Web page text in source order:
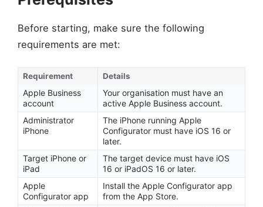
Before starting, make sure the following
requirements are met:
Requirement Details
Apple Business
account
Your organisation must have an
active Apple Business account.
Administrator
iPhone
The iPhone running Apple
Configurator must have iOS 16 or
later.
Target iPhone or
iPad
The target device must have iOS
16 or iPadOS 16 or later.
Apple
Configurator app
Install the Apple Configurator app
from the App Store.